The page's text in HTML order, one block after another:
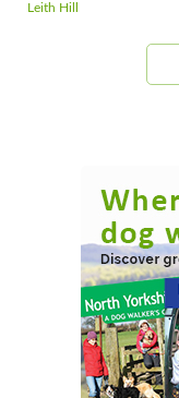
Leith Hill